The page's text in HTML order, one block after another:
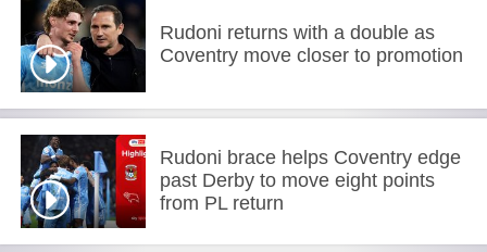
Rudoni returns with a double as
Coventry move closer to promotion
Rudoni brace helps Coventry edge
past Derby to move eight points
from PL return